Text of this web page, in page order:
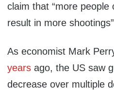
claim that “more
result in more
As economist Mark
years ago, the US saw
decrease over multiple